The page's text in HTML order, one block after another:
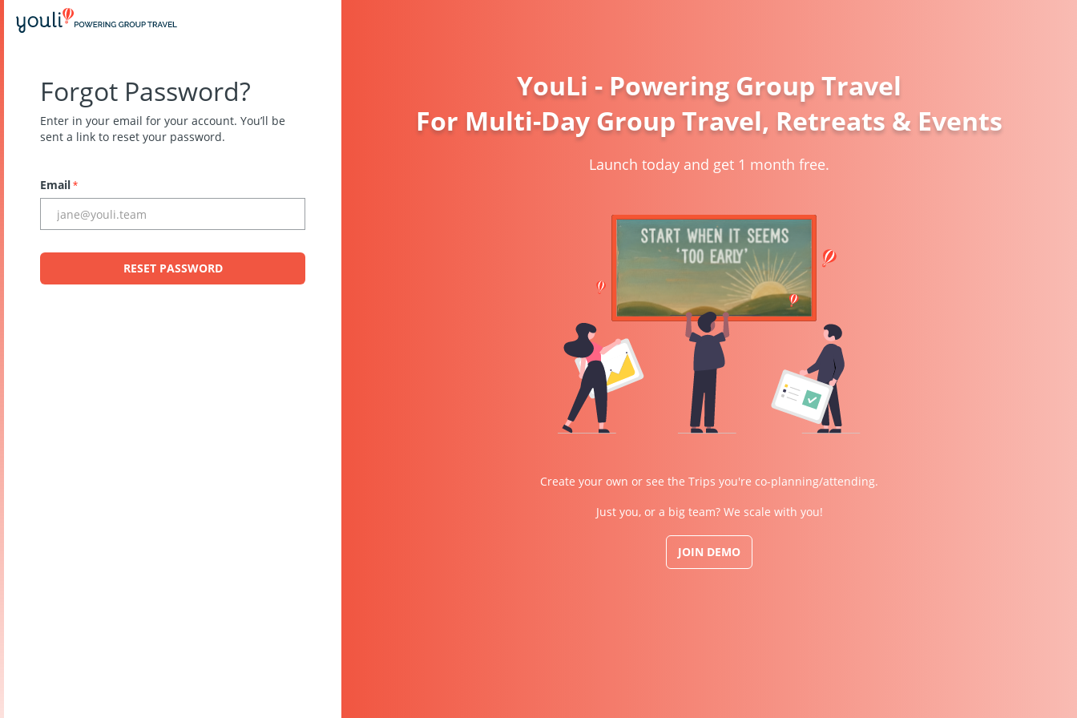
Forgot Password?
Enter in your email for your account. You’ll be
sent a link to reset your password.
Email*
RESET PASSWORD
YouLi - Powering Group Travel
For Multi-Day Group Travel, Retreats & Events
Launch today and get 1 month free.
Create your own or see the Trips you're co-planning/attending.
Just you, or a big team? We scale with you!
JOIN DEMO